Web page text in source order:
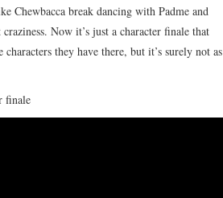
Chewbacca break dancing with Padme and
Now it’s just a character finale that
they have there, but it’s surely not as
finale